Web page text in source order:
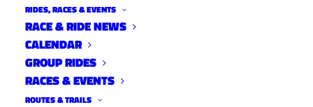
RIDES, RACES & EVENTS
RACE & RIDE NEWS
CALENDAR
GROUP RIDES
RACES & EVENTS
ROUTES & TRAILS
TIME